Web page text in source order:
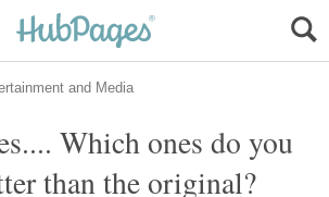
Which ones do you